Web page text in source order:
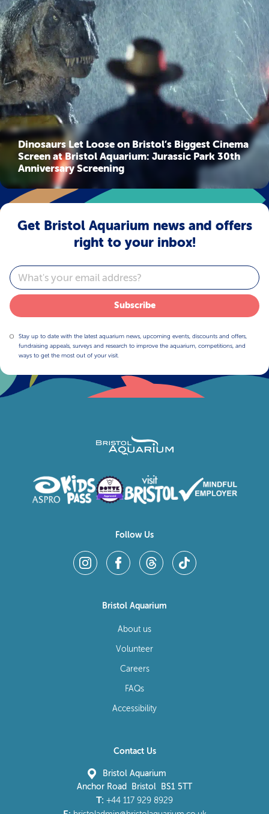
Dinosaurs Let Loose on Bristol’s Biggest Cinema
Screen at Bristol Aquarium: Jurassic Park 30th
Anniversary Screening
Get Bristol Aquarium news and offers
right to your inbox!
Email
Subscribe
Stay up to date with the latest aquarium news, upcoming events, discounts and offers,
fundraising appeals, surveys and research to improve the aquarium, competitions, and
ways to get the most out of your visit.
Follow Us
Bristol Aquarium
About us
Volunteer
Careers
FAQs
Accessibility
Contact Us
Bristol Aquarium
Anchor Road Bristol BS1 5TT
T: +44 117 929 8929